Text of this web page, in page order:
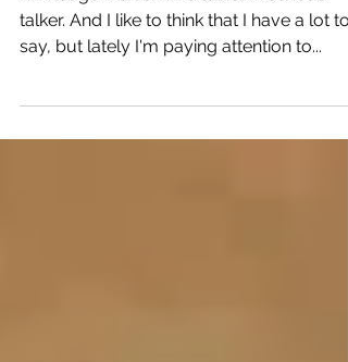
I'm not gonna lie. I'm a talker. A serious
talker. And I like to think that I have a lot to